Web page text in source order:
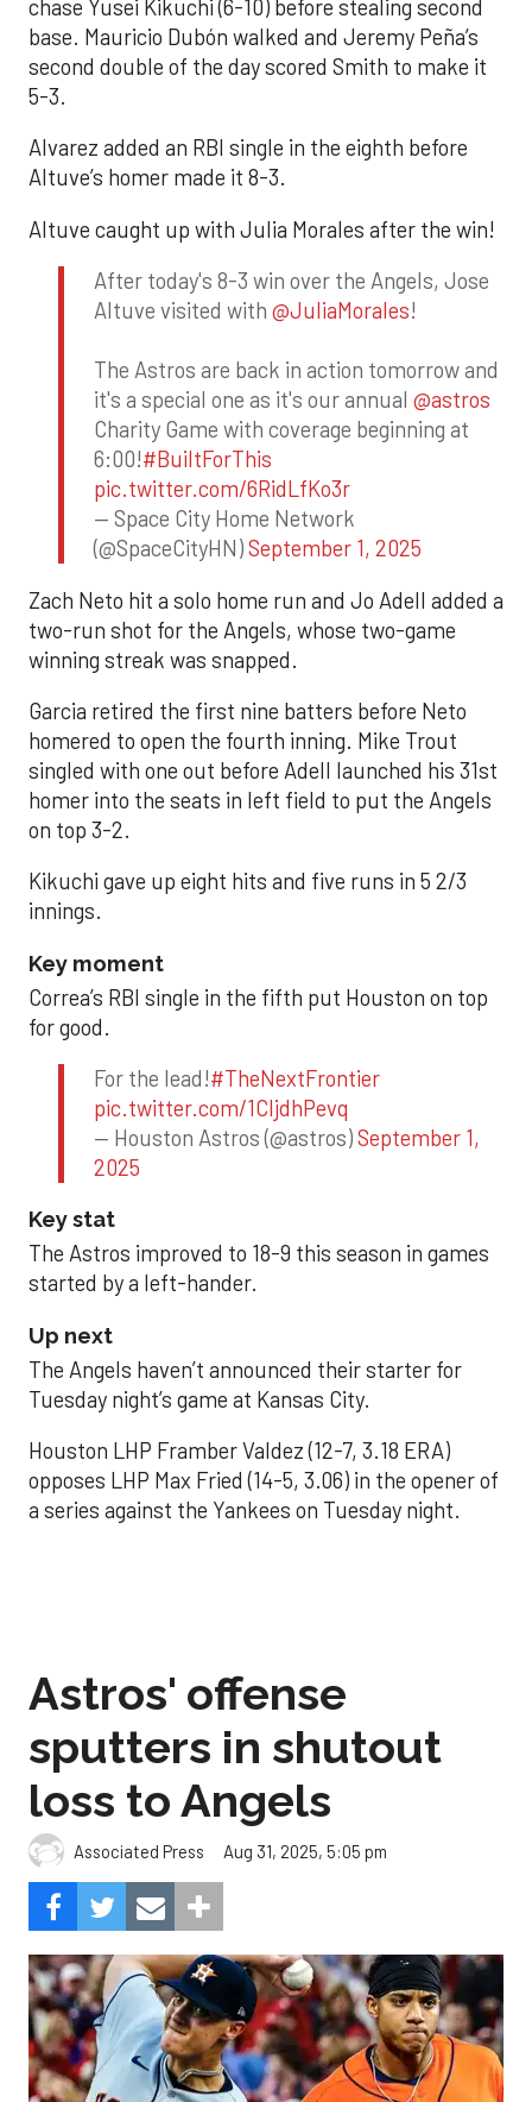
chase Yusei Kikuchi (6-10) before stealing second
base. Mauricio Dubón walked and Jeremy Peña’s
second double of the day scored Smith to make it
5-3.
Alvarez added an RBI single in the eighth before
Altuve’s homer made it 8-3.
Altuve caught up with Julia Morales after the win!
After today's 8-3 win over the Angels, Jose
Altuve visited with @JuliaMorales!
The Astros are back in action tomorrow and
it's a special one as it's our annual @astros
Charity Game with coverage beginning at
6:00!#BuiltForThis
pic.twitter.com/6RidLfKo3r
— Space City Home Network
(@SpaceCityHN)September 1, 2025
Zach Neto hit a solo home run and Jo Adell added a
two-run shot for the Angels, whose two-game
winning streak was snapped.
Garcia retired the first nine batters before Neto
homered to open the fourth inning. Mike Trout
singled with one out before Adell launched his 31st
homer into the seats in left field to put the Angels
on top 3-2.
Kikuchi gave up eight hits and five runs in 5 2/3
innings.
Key moment
Correa’s RBI single in the fifth put Houston on top
for good.
For the lead!#TheNextFrontier
pic.twitter.com/1CIjdhPevq
— Houston Astros (@astros)September 1,
2025
Key stat
The Astros improved to 18-9 this season in games
started by a left-hander.
Up next
The Angels haven’t announced their starter for
Tuesday night’s game at Kansas City.
Houston LHP Framber Valdez (12-7, 3.18 ERA)
opposes LHP Max Fried (14-5, 3.06) in the opener of
a series against the Yankees on Tuesday night.
Astros' offense
sputters in shutout
loss to Angels
Associated Press Aug 31, 2025, 5:05 pm